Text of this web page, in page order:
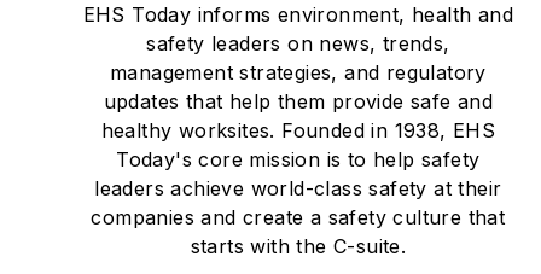
EHS Today informs environment, health and
safety leaders on news, trends,
management strategies, and regulatory
updates that help them provide safe and
healthy worksites. Founded in 1938, EHS
Today's core mission is to help safety
leaders achieve world-class safety at their
companies and create a safety culture that
starts with the C-suite.